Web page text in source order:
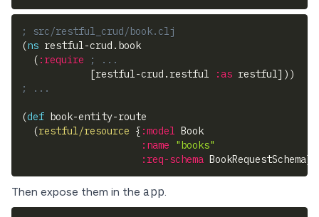
; src/restful_crud/book.clj
(ns restful-crud.book
( :require
; ...
[restful-crud.restful :as restful] ) )
; ...
(def book-entity-route
(restful/resource { :model Book
:name
"books"
:req-schema BookRequestSchema}
Then expose them in the app.